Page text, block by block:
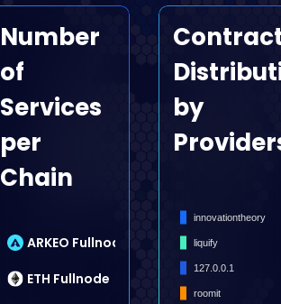
Number
of
Services
per
Chain
ARKEO Fullnode 9
ETH Fullnode 7
by
innovationtheory
liquify
127.0.0.1
roomit